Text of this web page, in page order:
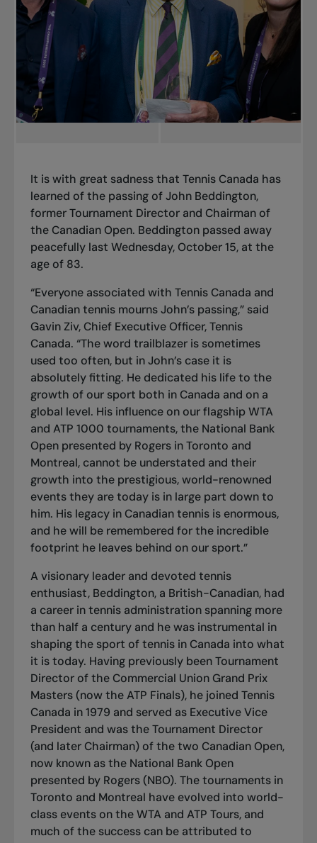
It is with great sadness that Tennis Canada has
learned of the passing of John Beddington,
former Tournament Director and Chairman of
the Canadian Open. Beddington passed away
peacefully last Wednesday, October 15, at the
age of 83.
“Everyone associated with Tennis Canada and
Canadian tennis mourns John’s passing,” said
Gavin Ziv, Chief Executive Officer, Tennis
Canada. “The word trailblazer is sometimes
used too often, but in John’s case it is
absolutely fitting. He dedicated his life to the
growth of our sport both in Canada and on a
global level. His influence on our flagship WTA
and ATP 1000 tournaments, the National Bank
Open presented by Rogers in Toronto and
Montreal, cannot be understated and their
growth into the prestigious, world-renowned
events they are today is in large part down to
him. His legacy in Canadian tennis is enormous,
and he will be remembered for the incredible
footprint he leaves behind on our sport.”
A visionary leader and devoted tennis
enthusiast, Beddington, a British-Canadian, had
a career in tennis administration spanning more
than half a century and he was instrumental in
shaping the sport of tennis in Canada into what
it is today. Having previously been Tournament
Director of the Commercial Union Grand Prix
Masters (now the ATP Finals), he joined Tennis
Canada in 1979 and served as Executive Vice
President and was the Tournament Director
(and later Chairman) of the two Canadian Open,
now known as the National Bank Open
presented by Rogers (NBO). The tournaments in
Toronto and Montreal have evolved into world-
class events on the WTA and ATP Tours, and
much of the success can be attributed to